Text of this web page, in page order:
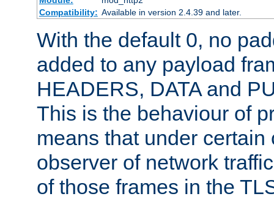
Compatibility: Available in version 2.4.39 and later.
With the default 0, no
added to any payload
HEADERS, DATA and
This is the behaviour of
means that under certain
observer of network
of those frames in the